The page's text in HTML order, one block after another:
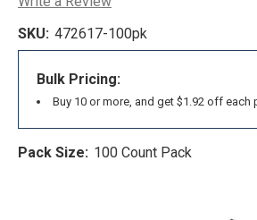
SKU: 472617-100pk
Bulk Pricing:
Buy 10 or more, and get $1.92 off each
Pack Size: 100 Count Pack